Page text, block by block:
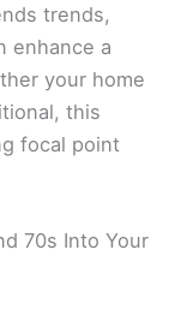
trends,
enhance a
your home
this
focal point
70s Into Your